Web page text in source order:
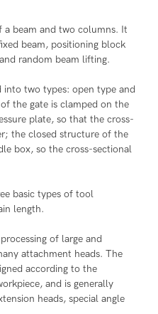
beam and two columns. It
beam, positioning block
random beam lifting.
into two types: open type and
the gate is clamped on the
plate, so that the cross-
the closed structure of the
box, so the cross-sectional
basic types of tool
length.
of large and
attachment heads. The
according to the
and is generally
heads, special angle